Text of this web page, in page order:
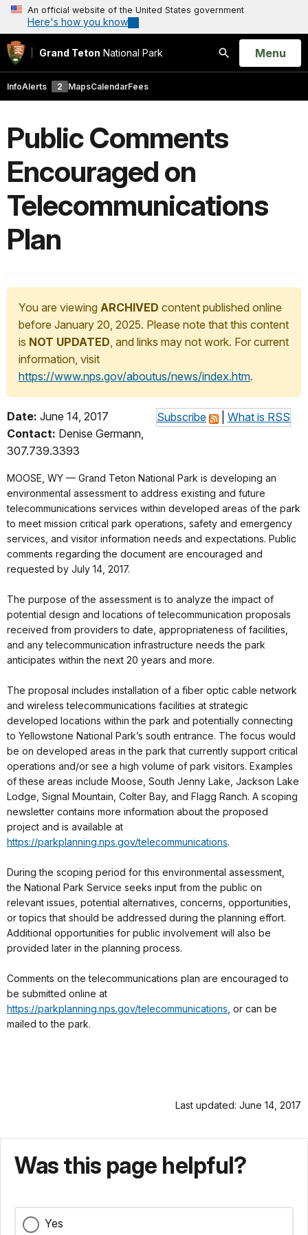
An official website of the United States government
Here's how you know
Grand Teton National Park
Search
Open
Menu
InfoAlerts 2 MapsCalendarFees
Public Comments
Encouraged on
Telecommunications
Plan
You are viewing ARCHIVED content published online
before January 20, 2025. Please note that this content
is NOT UPDATED, and links may not work. For current
information, visit
https://www.nps.gov/aboutus/news/index.htm.
Subscribe What is RSS
Date: June 14, 2017
Contact: Denise Germann,
307.739.3393
MOOSE, WY — Grand Teton National Park is developing an
environmental assessment to address existing and future
telecommunications services within developed areas of the park
to meet mission critical park operations, safety and emergency
services, and visitor information needs and expectations. Public
comments regarding the document are encouraged and
requested by July 14, 2017.
The purpose of the assessment is to analyze the impact of
potential design and locations of telecommunication proposals
received from providers to date, appropriateness of facilities,
and any telecommunication infrastructure needs the park
anticipates within the next 20 years and more.
The proposal includes installation of a fiber optic cable network
and wireless telecommunications facilities at strategic
developed locations within the park and potentially connecting
to Yellowstone National Park’s south entrance. The focus would
be on developed areas in the park that currently support critical
operations and/or see a high volume of park visitors. Examples
of these areas include Moose, South Jenny Lake, Jackson Lake
Lodge, Signal Mountain, Colter Bay, and Flagg Ranch. A scoping
newsletter contains more information about the proposed
project and is available at
https://parkplanning.nps.gov/telecommunications.
During the scoping period for this environmental assessment,
the National Park Service seeks input from the public on
relevant issues, potential alternatives, concerns, opportunities,
or topics that should be addressed during the planning effort.
Additional opportunities for public involvement will also be
provided later in the planning process.
Comments on the telecommunications plan are encouraged to
be submitted online at
https://parkplanning.nps.gov/telecommunications , or can be
mailed to the park.
Last updated: June 14, 2017
Was this page helpful?
Yes